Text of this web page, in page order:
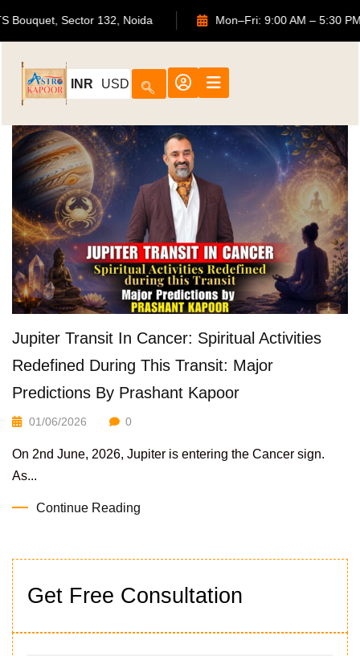
ATS Bouquet, Sector 132, Noida Mon–Fri: 9:00 AM –
INR USD
Get Free Consultation
Jupiter Transit In Cancer: Spiritual Activities
Redefined During This Transit: Major
Predictions By Prashant Kapoor
01/06/2026 0
On 2nd June, 2026, Jupiter is entering the Cancer sign.
As...
Continue Reading